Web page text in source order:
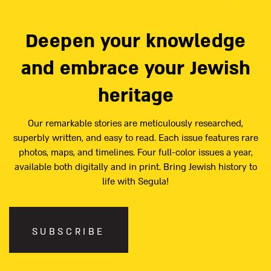
Deepen your knowledge
and embrace your Jewish
heritage
Our remarkable stories are meticulously researched,
superbly written, and easy to read. Each issue features rare
photos, maps, and timelines. Four full-color issues a year,
available both digitally and in print. Bring Jewish history to
life with Segula!
SUBSCRIBE